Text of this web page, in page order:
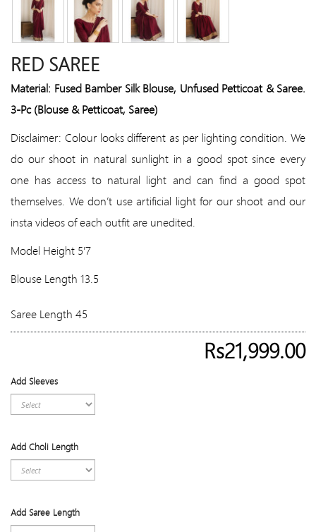
RED SAREE
Material: Fused Bamber Silk Blouse, Unfused Petticoat & Saree.
3-Pc (Blouse & Petticoat, Saree)
Disclaimer: Colour looks different as per lighting condition. We
do our shoot in natural sunlight in a good spot since every
one has access to natural light and can find a good spot
themselves. We don’t use artificial light for our shoot and our
insta videos of each outfit are unedited.
Model Height 5'7
Blouse Length 13.5
Saree Length 45
Rs21,999.00
Add Sleeves
Add Choli Length
Add Saree Length